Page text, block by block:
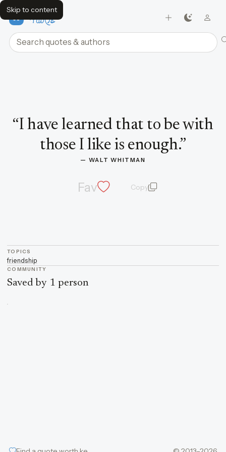
Skip to content
FavQs
Search quotes and authors
“I have learned that to be with
those I like is enough.”
— WALT WHITMAN
Fav Copyquote and author
TOPICS
friendship
COMMUNITY
Saved by 1 person